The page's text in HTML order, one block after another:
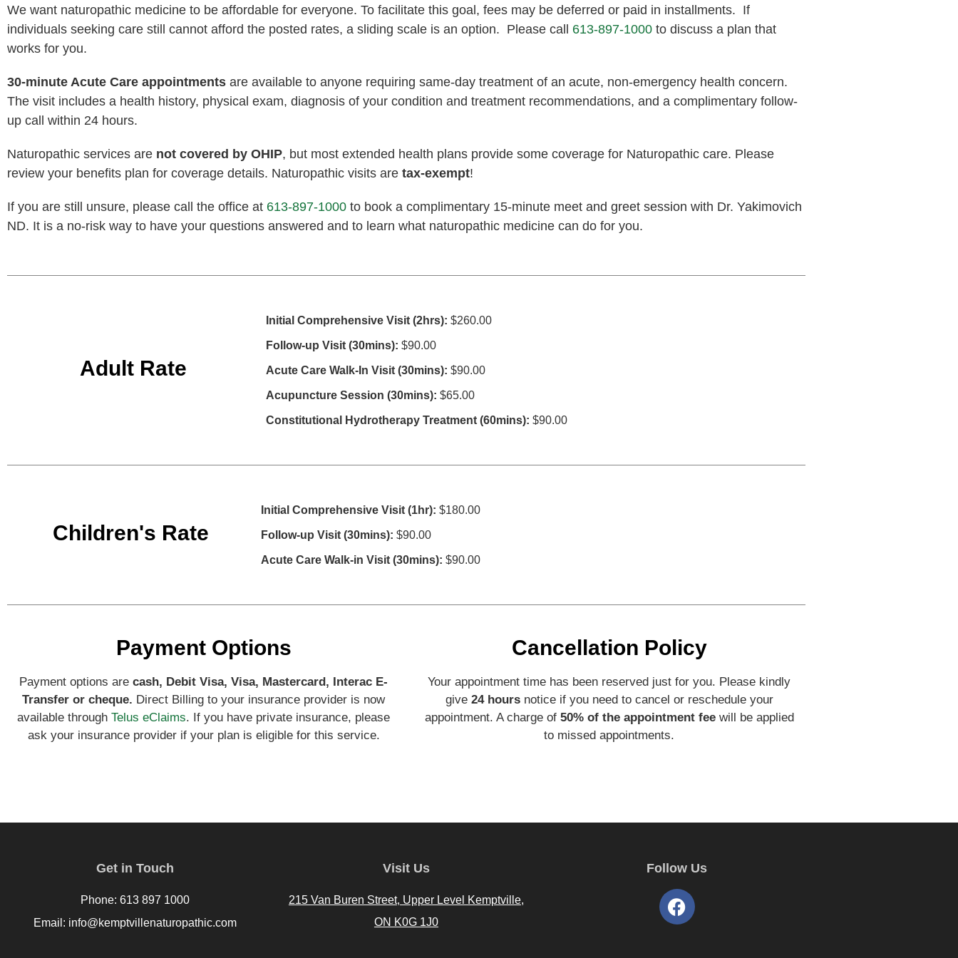
We want naturopathic medicine to be affordable for everyone. To facilitate this goal, fees may be deferred or paid in installments. If
individuals seeking care still cannot afford the posted rates, a sliding scale is an option. Please call 613-897-1000 to discuss a plan that
works for you.
30-minute Acute Care appointments are available to anyone requiring same-day treatment of an acute, non-emergency health concern.
The visit includes a health history, physical exam, diagnosis of your condition and treatment recommendations, and a complimentary follow-
up call within 24 hours.
Naturopathic services are not covered by OHIP, but most extended health plans provide some coverage for Naturopathic care. Please
review your benefits plan for coverage details. Naturopathic visits are tax-exempt!
If you are still unsure, please call the office at 613-897-1000 to book a complimentary 15-minute meet and greet session with Dr. Yakimovich
ND. It is a no-risk way to have your questions answered and to learn what naturopathic medicine can do for you.
Adult Rate
Initial Comprehensive Visit (2hrs): $260.00
Follow-up Visit (30mins): $90.00
Acute Care Walk-In Visit (30mins): $90.00
Acupuncture Session (30mins): $65.00
Constitutional Hydrotherapy Treatment (60mins): $90.00
Children's Rate
Initial Comprehensive Visit (1hr): $180.00
Follow-up Visit (30mins): $90.00
Acute Care Walk-in Visit (30mins): $90.00
Payment Options
Payment options arecash, Debit Visa, Visa, Mastercard, Interac E-
Transfer or cheque. Direct Billing to your insurance provider is now
available throughTelus eClaims. If you have private insurance, please
ask your insurance provider if your plan is eligible for this service.
Cancellation Policy
Your appointment time has been reserved just for you. Please kindly
give 24 hoursnotice if you need to cancel or reschedule your
appointment. A charge of 50% of the appointment feewill be applied
to missed appointments.
Get in Touch
Phone: 613 897 1000
Email: info@kemptvillenaturopathic.com
Visit Us
215 Van Buren Street, Upper Level Kemptville,
ON K0G 1J0
Follow Us